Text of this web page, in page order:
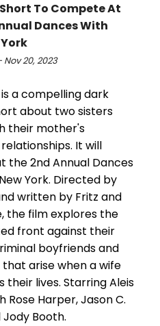
Short To Compete At
Dances With
20, 2023
is a compelling dark
about two sisters
their mother's
It will
the 2nd Annual Dances
York. Directed by
written by Fritz and
the film explores the
front against their
boyfriends and
arise when a wife
their lives. Starring Aleis
Rose Harper, Jason C.
Jody Booth.